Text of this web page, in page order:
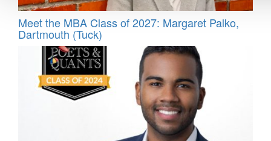
Meet the MBA Class of 2027: Margaret Palko,
Dartmouth (Tuck)